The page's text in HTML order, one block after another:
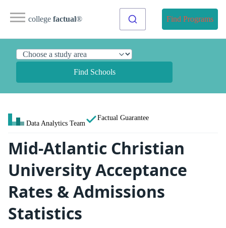
college factual® Find Programs
Find Schools
Data Analytics Team
Factual Guarantee
Mid-Atlantic Christian
University Acceptance
Rates & Admissions
Statistics